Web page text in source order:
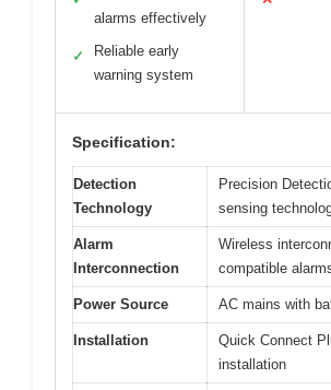
alarms effectively
✓
Reliable early
warning system
Specification:
Detection
Technology
Precision
sensing
Alarm
Interconnection
Wireless
compatible
Power Source AC mains with
Installation
Quick Connect
installation